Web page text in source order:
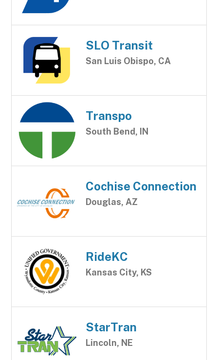
SLO Transit
San Luis Obispo, CA
Transpo
South Bend, IN
Cochise Connection
Douglas, AZ
RideKC
Kansas City, KS
StarTran
Lincoln, NE